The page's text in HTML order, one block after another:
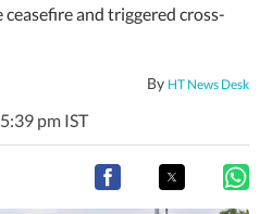
and triggered cross-
By HT News Desk
pm IST